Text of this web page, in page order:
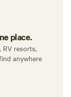
place.
RV resorts,
anywhere